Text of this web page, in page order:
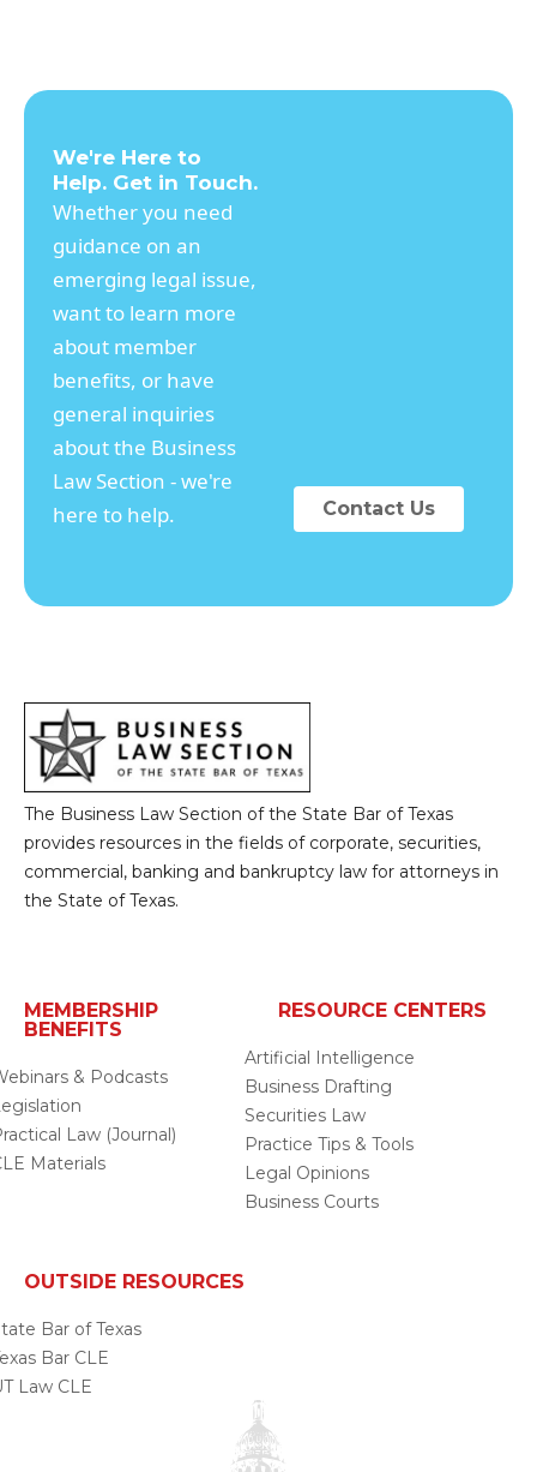
We're Here to
Help. Get in Touch.
Whether you need
guidance on an
emerging legal issue,
want to learn more
about member
benefits, or have
general inquiries
about the Business
Law Section - we're
here to help.
Contact Us
The Business Law Section of the State Bar of Texas
provides resources in the fields of corporate, securities,
commercial, banking and bankruptcy law for attorneys in
the State of Texas.
MEMBERSHIP
BENEFITS
& Podcasts
Law (Journal)
Materials
RESOURCE CENTERS
Artificial Intelligence
Business Drafting
Securities Law
Practice Tips & Tools
Legal Opinions
Business Courts
OUTSIDE RESOURCES
Bar of Texas
Bar CLE
Law CLE